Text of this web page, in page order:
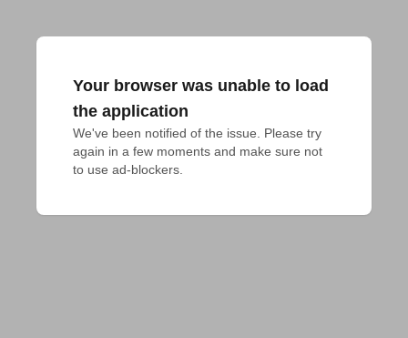
Your browser was unable to load
the application
We've been notified of the issue. Please try
again in a few moments and make sure not
to use ad-blockers.